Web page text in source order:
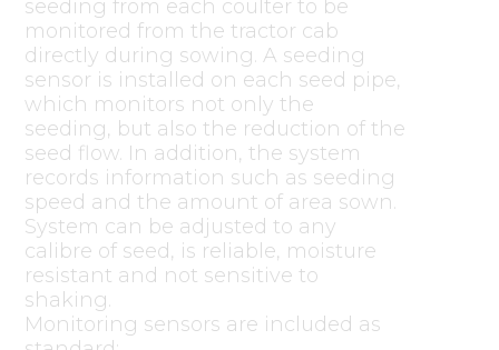
seeding from each coulter to be
monitored from the tractor cab
directly during sowing. A seeding
sensor is installed on each seed pipe,
which monitors not only the
seeding, but also the reduction of the
seed flow. In addition, the system
records information such as seeding
speed and the amount of area sown.
System can be adjusted to any
calibre of seed, is reliable, moisture
resistant and not sensitive to
shaking.
Monitoring sensors are included as